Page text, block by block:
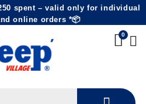
spent – valid only for individual
online orders *📦